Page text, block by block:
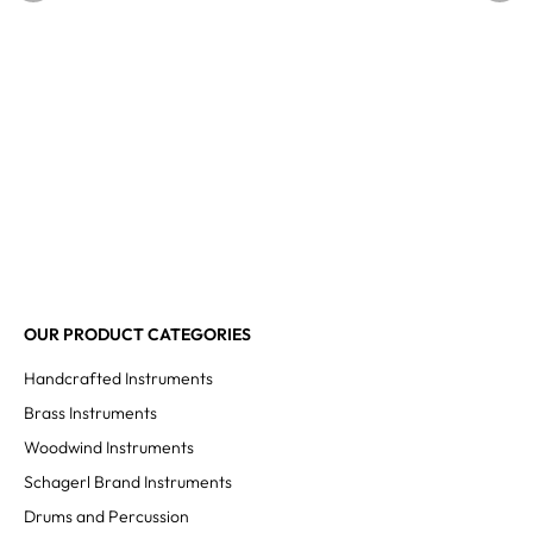
OUR PRODUCT CATEGORIES
Handcrafted Instruments
Brass Instruments
Woodwind Instruments
Schagerl Brand Instruments
Drums and Percussion